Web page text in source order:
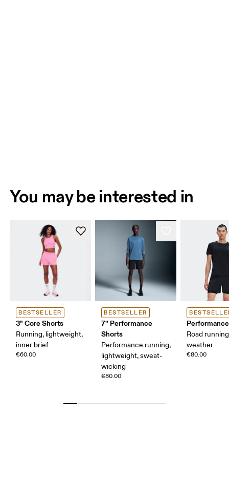
You may be interested in
BESTSELLER
3" Core Shorts
Running, lightweight,
inner brief
€60.00
BESTSELLER
7" Performance
Shorts
Performance running,
lightweight, sweat-
wicking
€80.00
Road
weather
€80.00